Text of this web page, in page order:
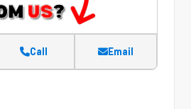
Call Email